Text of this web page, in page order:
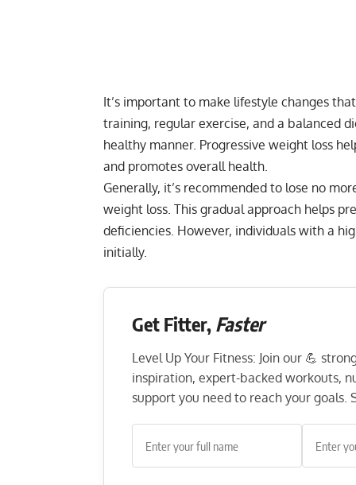
It’s important to make lifestyle changes
training, regular exercise, and a balanced
healthy manner. Progressive weight loss
and promotes overall health.
Generally, it’s recommended to lose no
weight loss. This gradual approach helps
deficiencies. However, individuals with a
initially.
Get Fitter, Faster
Level Up Your Fitness: Join our 💪
inspiration, expert-backed workouts,
support you need to reach your goals.